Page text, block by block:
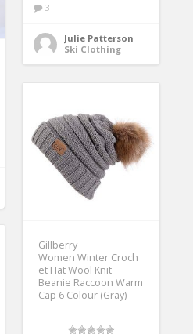
3
Julie Patterson
Ski Clothing
Gillberry
Women Winter Croch
et Hat Wool Knit
Beanie Raccoon Warm
Cap 6 Colour (Gray)